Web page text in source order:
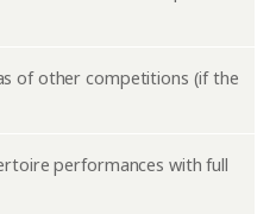
of other competitions (if the
performances with full